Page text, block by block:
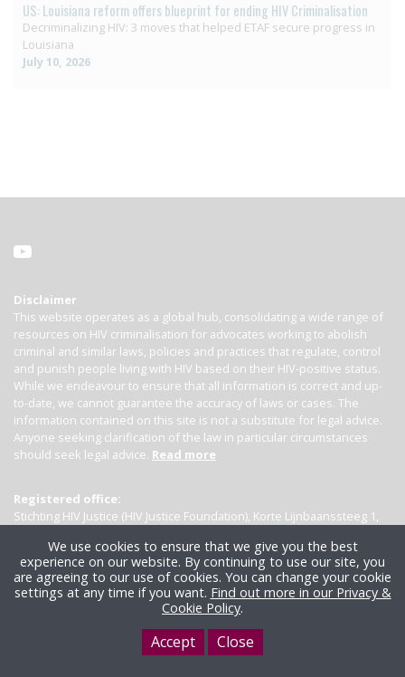
US: Louisiana reform offers blueprint for ending HIV Criminalisation
Decriminalizing HIV: 3 moves that helped ETAF secure progress in
Louisiana
July 10, 2026
Disclaimer
This website operates as a global hub, consolidating a wide range of
resources on HIV criminalisation for advocates working to abolish
criminal and similar laws, policies and practices that regulate, control
and punish people living with HIV based on their HIV-positive status.
While we endeavour to ensure that all information is correct and up-
to-date, we cannot guarantee the accuracy of laws or cases. The
information contained on this site is not a substitute for legal advice.
Anyone seeking clarification of the law in particular circumstances
should seek legal advice. Read more
Registered office:
Stichting HIV Justice (HIV Justice Foundation), Korte Lijnbaanssteeg 1,
We use cookies to ensure that we give you the best
experience on our website. By continuing to use our site, you
are agreeing to our use of cookies. You can change your cookie
settings at any time if you want. Find out more in our Privacy &
Cookie Policy.
Accept Close